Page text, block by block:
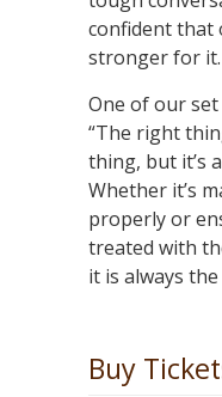
confident that
stronger for it.
One of our
“The right
thing, but it’s
Whether it’s
properly or
treated with
it is always
Buy